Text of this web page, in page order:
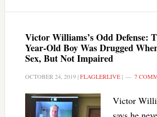
Victor Williams’s Odd Defense:
Year-Old Boy Was Drugged
Sex, But Not Impaired
OCTOBER 24, 2019|FLAGLERLIVE| 7
Victor